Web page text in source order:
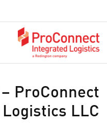
ProConnect
LLC